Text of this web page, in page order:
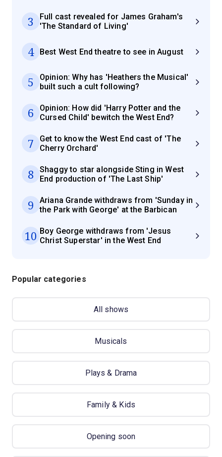
3
Full cast revealed for James Graham's
'The Standard of Living'
4 Best West End theatre to see in August
5
Opinion: Why has 'Heathers the Musical'
built such a cult following?
6
Opinion: How did 'Harry Potter and the
Cursed Child' bewitch the West End?
7
Get to know the West End cast of 'The
Cherry Orchard'
8
Shaggy to star alongside Sting in West
End production of 'The Last Ship'
9
Ariana Grande withdraws from 'Sunday in
the Park with George' at the Barbican
10 Boy George withdraws from 'Jesus
Christ Superstar' in the West End
Popular categories
All shows
Musicals
Plays & Drama
Family & Kids
Opening soon